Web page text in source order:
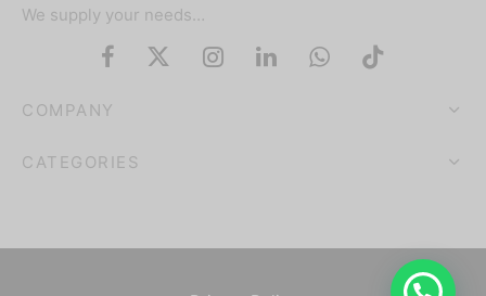
We supply your needs…
COMPANY
CATEGORIES